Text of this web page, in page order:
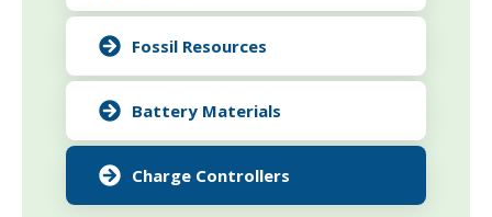
Fossil Resources
Battery Materials
Charge Controllers